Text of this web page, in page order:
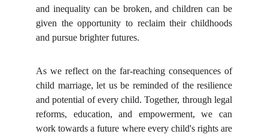
and inequality can be broken, and children can be
given the opportunity to reclaim their childhoods
and pursue brighter futures.
As we reflect on the far-reaching consequences of
child marriage, let us be reminded of the resilience
and potential of every child. Together, through legal
reforms, education, and empowerment, we can
work towards a future where every child's rights are